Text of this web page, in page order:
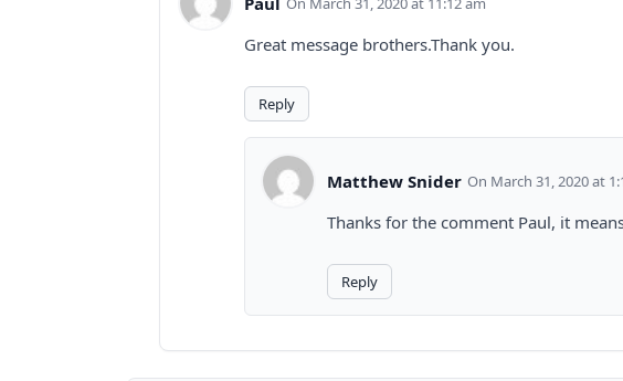
Great message brothers.Thank you.
Reply
Matthew Snider March 31, 2020 at
Thanks for the comment Paul, it
Reply